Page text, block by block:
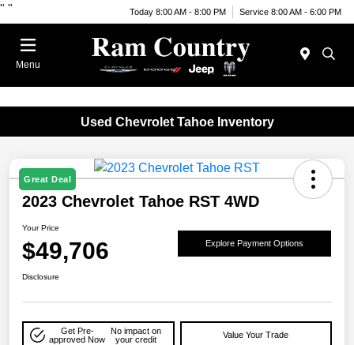
" " Today 8:00 AM - 8:00 PM Service 8:00 AM - 6:00 PM
Menu
Used Chevrolet Tahoe Inventory
Great Deal
2023 Chevrolet Tahoe RST 4WD
Your Price
$49,706 Explore Payment Options
Disclosure
Get Pre-
approved Now
No impact on
your credit
Value Your Trade